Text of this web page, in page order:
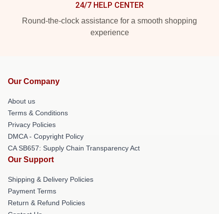
24/7 HELP CENTER
Round-the-clock assistance for a smooth shopping
experience
Our Company
About us
Terms & Conditions
Privacy Policies
DMCA - Copyright Policy
CA SB657: Supply Chain Transparency Act
Our Support
Shipping & Delivery Policies
Payment Terms
Return & Refund Policies